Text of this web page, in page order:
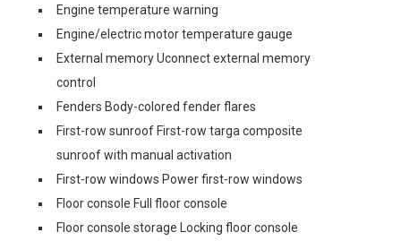
Engine temperature warning
Engine/electric motor temperature gauge
External memory Uconnect external memory
control
Fenders Body-colored fender flares
First-row sunroof First-row targa composite
sunroof with manual activation
First-row windows Power first-row windows
Floor console Full floor console
Floor console storage Locking floor console